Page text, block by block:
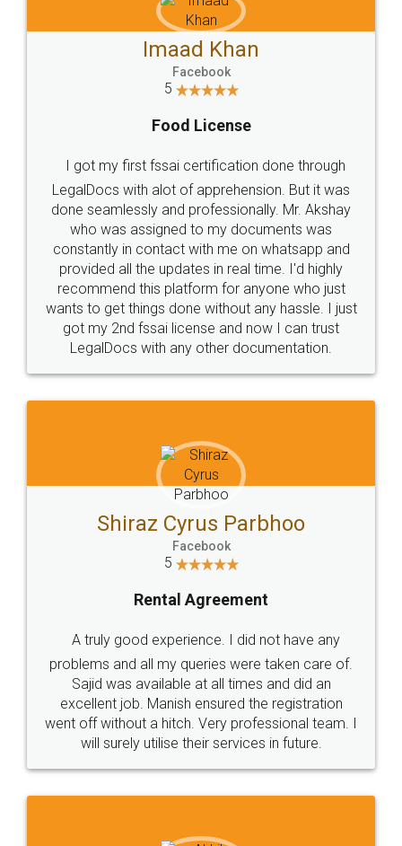
WHY CHOOSE
LEGALDOCS
Industry Experts.
hassle free service.
10 Lakh++ Happy
Customers.
Money Back
Guarantee.
Head Office
307-308 , Building No 3,
Sector 3, Millenium Business
Email
hello@legaldocs.co.in
Call us at
+91 9022-1199-22
SOCIAL MEDIA
Sitemap Shipping Policy Terms & Conditions